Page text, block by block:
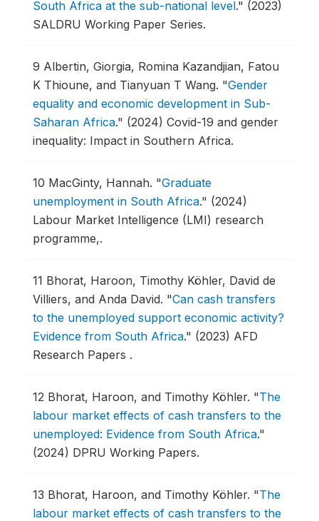
South Africa at the sub-national level." (2023)
SALDRU Working Paper Series.
9 Albertin, Giorgia, Romina Kazandjian, Fatou
K Thioune, and Tianyuan T Wang. "Gender
equality and economic development in Sub-
Saharan Africa." (2024) Covid-19 and gender
inequality: Impact in Southern Africa.
10 MacGinty, Hannah. "Graduate
unemployment in South Africa." (2024)
Labour Market Intelligence (LMI) research
programme,.
11 Bhorat, Haroon, Timothy Köhler, David de
Villiers, and Anda David. "Can cash transfers
to the unemployed support economic activity?
Evidence from South Africa." (2023) AFD
Research Papers .
12 Bhorat, Haroon, and Timothy Köhler. "The
labour market effects of cash transfers to the
unemployed: Evidence from South Africa."
(2024) DPRU Working Papers.
13 Bhorat, Haroon, and Timothy Köhler. "The
labour market effects of cash transfers to the